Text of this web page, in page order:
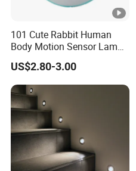
101 Cute Rabbit Human
Body Motion Sensor Lamp
Non Dazzling Soft Energy
Saving Indoor Lighting
US$2.80-3.00